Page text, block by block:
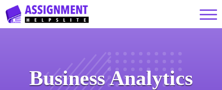
Business Analytics